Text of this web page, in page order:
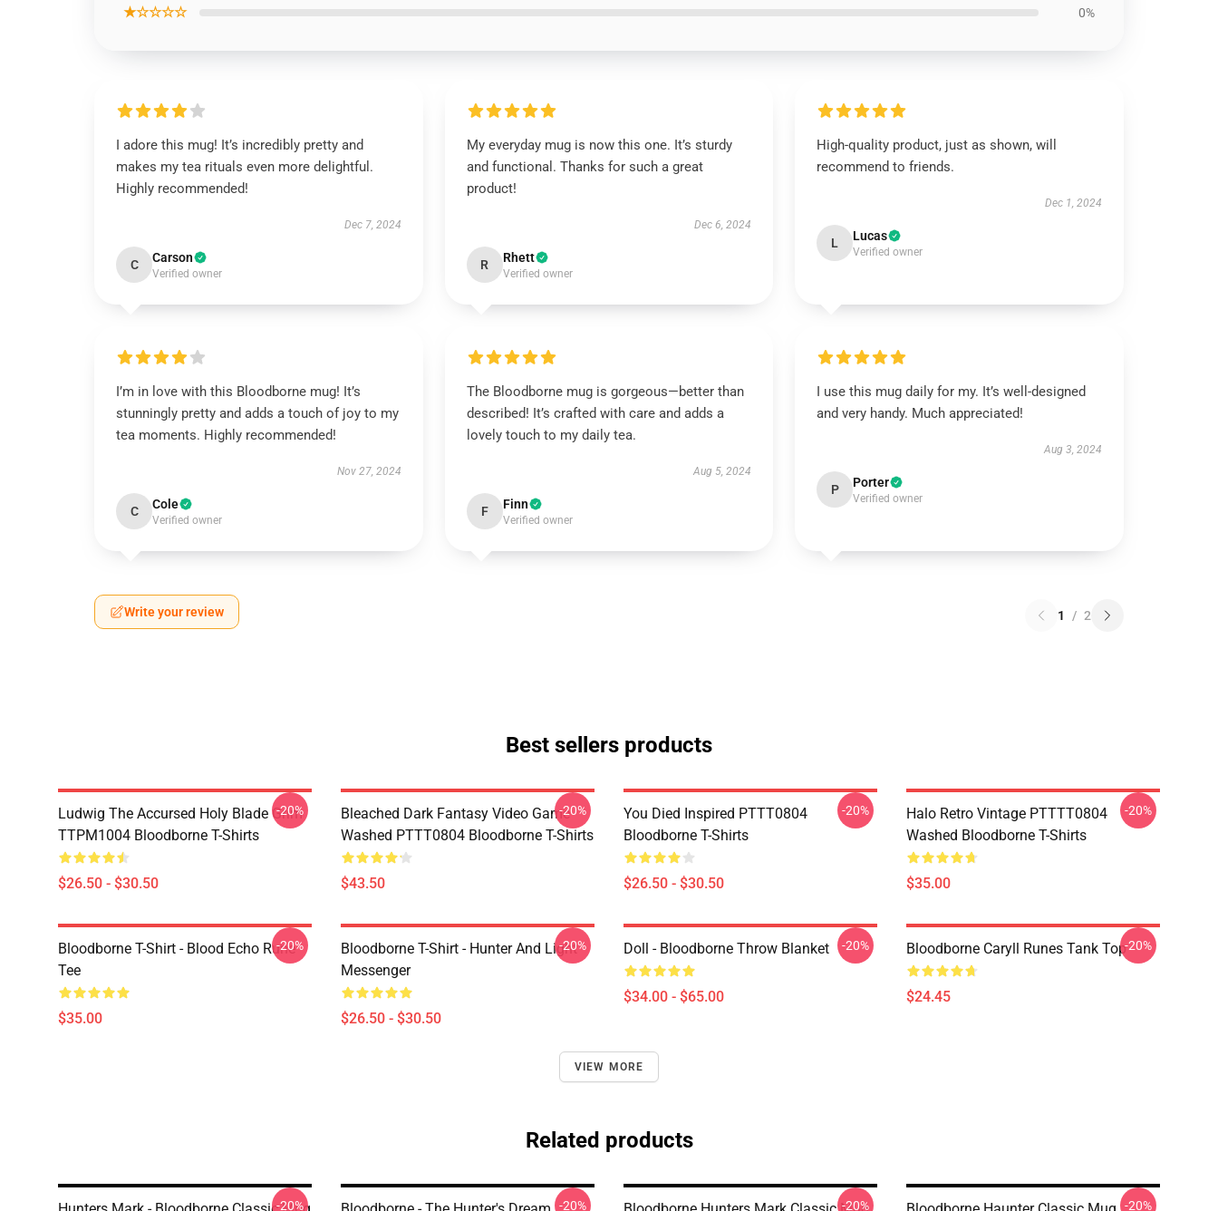
★☆☆☆☆ 0%
I adore this mug! It’s incredibly pretty and
makes my tea rituals even more delightful.
Highly recommended!
Dec 7, 2024
C Carson
Verified owner
My everyday mug is now this one. It’s sturdy
and functional. Thanks for such a great
product!
Dec 6, 2024
R Rhett
Verified owner
High-quality product, just as shown, will
recommend to friends.
Dec 1, 2024
L Lucas
Verified owner
I’m in love with this Bloodborne mug! It’s
stunningly pretty and adds a touch of joy to my
tea moments. Highly recommended!
Nov 27, 2024
C Cole
Verified owner
The Bloodborne mug is gorgeous—better than
described! It’s crafted with care and adds a
lovely touch to my daily tea.
Aug 5, 2024
F Finn
Verified owner
I use this mug daily for my. It’s well-designed
and very handy. Much appreciated!
Aug 3, 2024
P Porter
Verified owner
Write your review 1 / 2
Best sellers products
Ludwig The Accursed Holy Blade Grim
TTPM1004 Bloodborne T-Shirts
$26.50 - $30.50
-20%
Bleached Dark Fantasy Video Game
Washed PTTT0804 Bloodborne T-Shirts
$43.50
-20%
You Died Inspired PTTT0804
Bloodborne T-Shirts
$26.50 - $30.50
-20%
Halo Retro Vintage PTTTT0804
Washed Bloodborne T-Shirts
$35.00
-20%
Bloodborne T-Shirt - Blood Echo Rune
Tee
$35.00
-20%
Bloodborne T-Shirt - Hunter And Light
Messenger
$26.50 - $30.50
-20% Doll - Bloodborne Throw Blanket
$34.00 - $65.00
-20% Bloodborne Caryll Runes Tank Top
$24.45
-20%
VIEW MORE
Related products
-20% -20% -20% -20%